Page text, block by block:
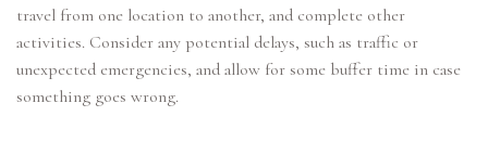
travel from one location to another, and complete other
activities. Consider any potential delays, such as traffic or
unexpected emergencies, and allow for some buffer time in case
something goes wrong.